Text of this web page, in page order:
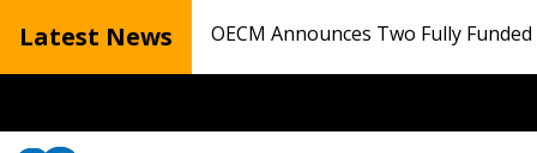
Latest News OECM Announces Two Fully